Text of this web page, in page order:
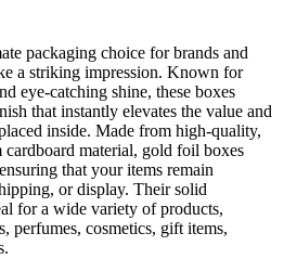
packaging choice for brands and
a striking impression. Known for
eye-catching shine, these boxes
that instantly elevates the value and
inside. Made from high-quality,
material, gold foil boxes
that your items remain
or display. Their solid
for a wide variety of products,
perfumes, cosmetics, gift items,